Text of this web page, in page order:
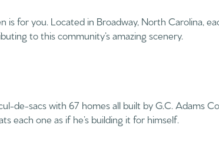
is for you. Located in Broadway, North Carolina,
to this community’s amazing scenery.
de-sacs with 67 homes all built by G.C. Adams
each one as if he’s building it for himself.